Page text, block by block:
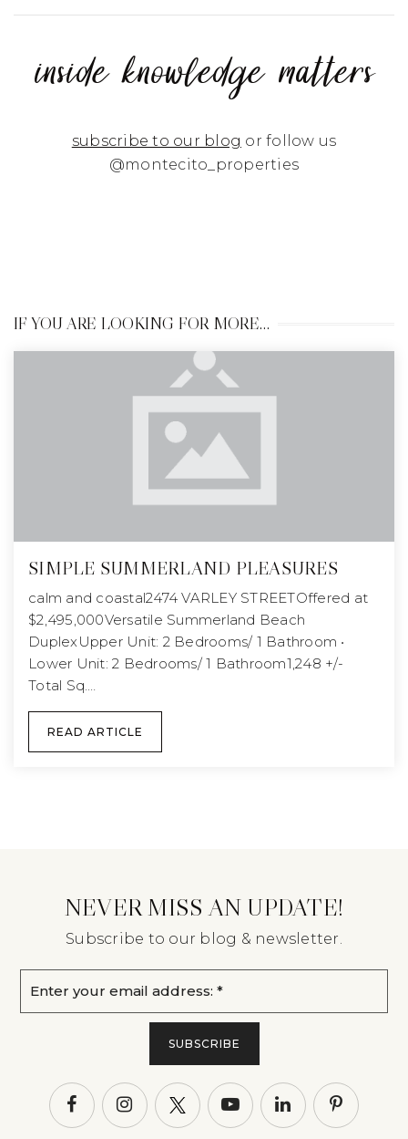
inside knowledge matters
subscribe to our blog or follow us
@montecito_properties
IF YOU ARE LOOKING FOR MORE…
SIMPLE SUMMERLAND PLEASURES
calm and coastal2474 VARLEY STREETOffered at
$2,495,000Versatile Summerland Beach
DuplexUpper Unit: 2 Bedrooms/ 1 Bathroom •
Lower Unit: 2 Bedrooms/ 1 Bathroom1,248 +/-
Total Sq.…
READ ARTICLE
NEVER MISS AN UPDATE!
Subscribe to our blog & newsletter.
*
SUBSCRIBE